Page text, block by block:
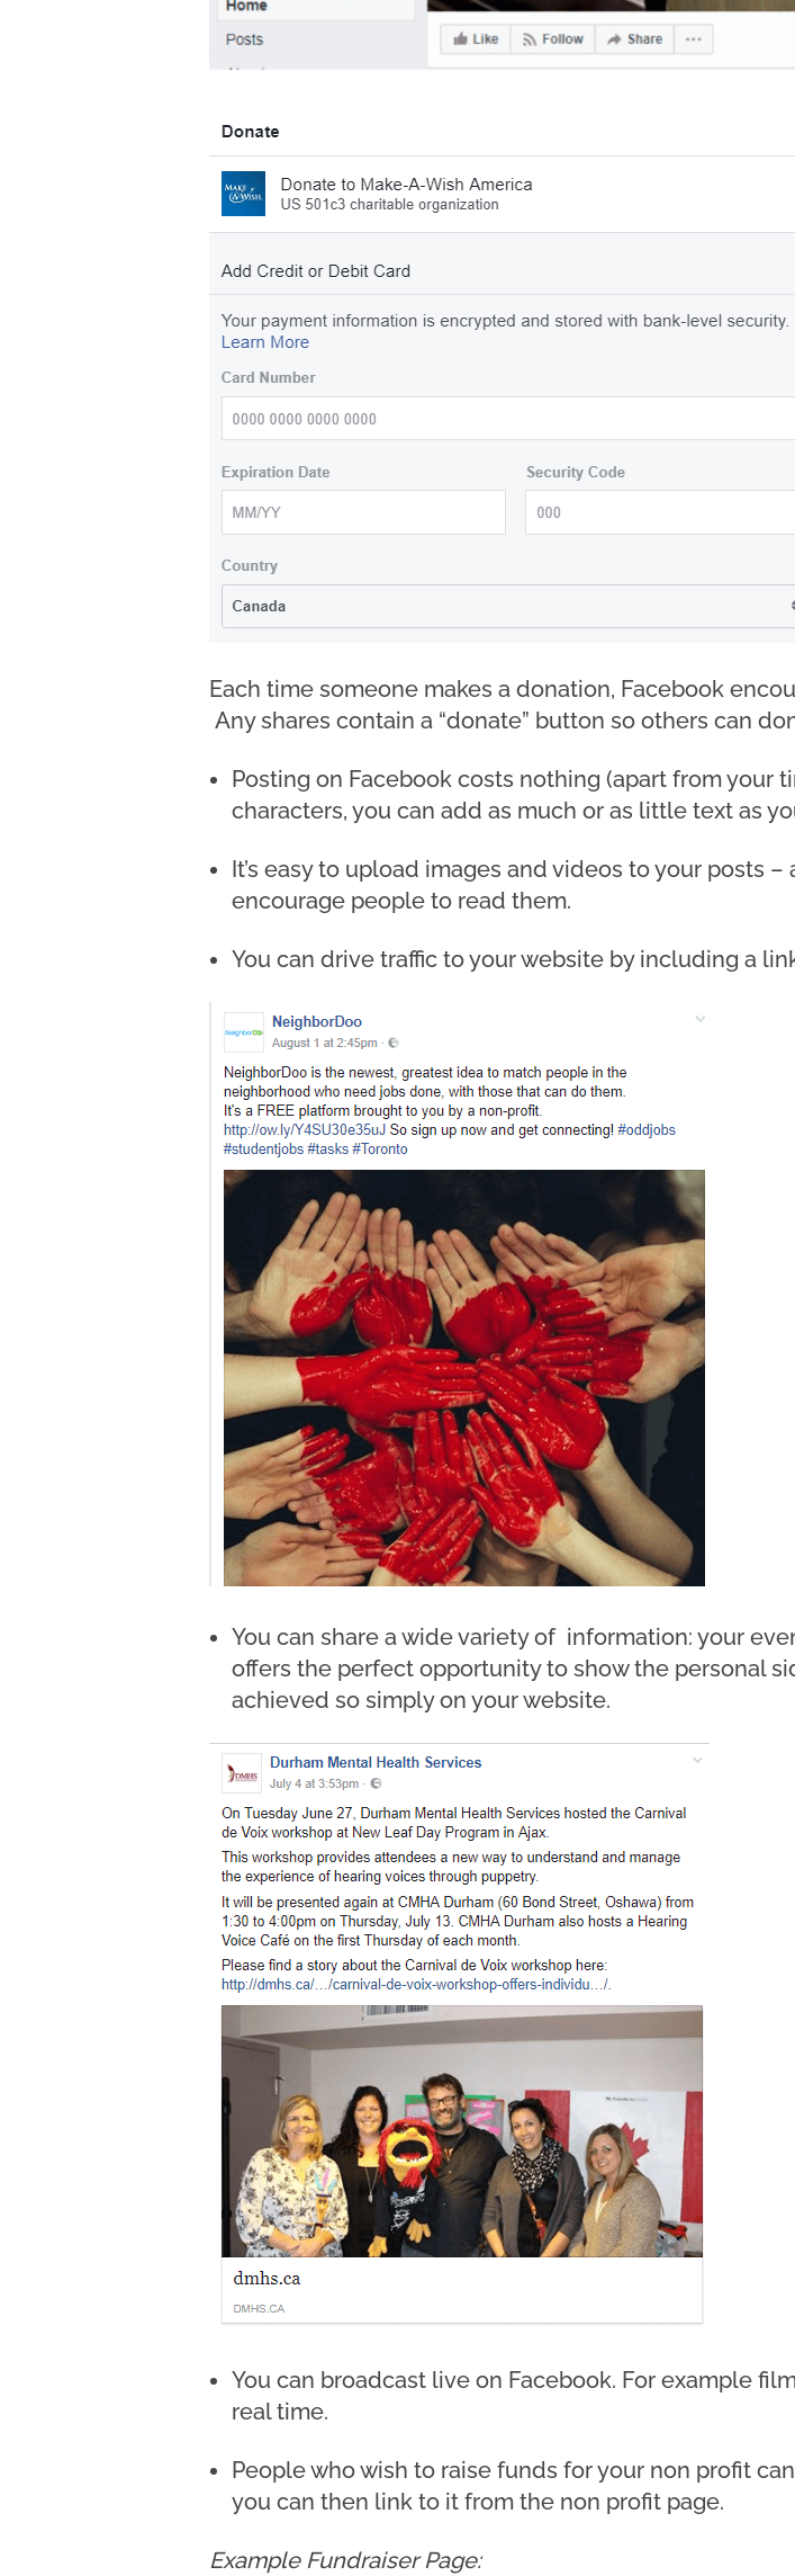
Each time someone makes a donation, Facebook
Any shares contain a “donate” button so others can
Posting on Facebook costs nothing (apart from your
characters, you can add as much or as little text as
It’s easy to upload images and videos to your posts
encourage people to read them.
You can drive traffic to your website by including a
You can share a wide variety of information: your
offers the perfect opportunity to show the personal
achieved so simply on your website.
You can broadcast live on Facebook. For example
real time.
People who wish to raise funds for your non profit
you can then link to it from the non profit page.
Example Fundraiser Page: